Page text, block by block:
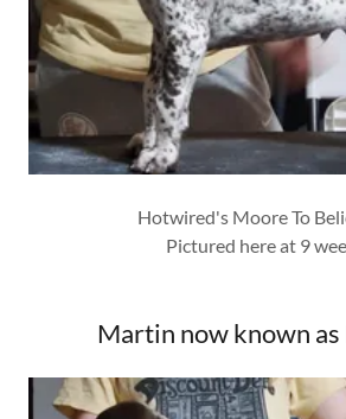
Hotwired's Moore To
Pictured here at 9
Martin now known as